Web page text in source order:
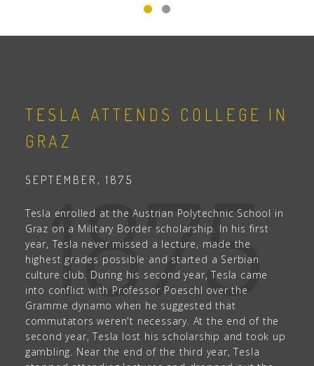
1875
TESLA ATTENDS COLLEGE IN
GRAZ
SEPTEMBER, 1875
Tesla enrolled at the Austrian Polytechnic School in
Graz on a Military Border scholarship. In his first
year, Tesla never missed a lecture, made the
highest grades possible and started a Serbian
culture club. During his second year, Tesla came
into conflict with Professor Poeschl over the
Gramme dynamo when he suggested that
commutators weren't necessary. At the end of the
second year, Tesla lost his scholarship and took up
gambling. Near the end of the third year, Tesla